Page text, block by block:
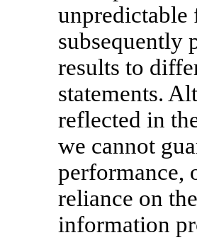
unpredictable
subsequently
results to
statements.
reflected in
we cannot
performance,
reliance on
information